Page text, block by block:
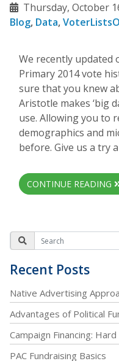
Thursday, October
Blog, Data,
We recently updated
Primary 2014 vote
sure that you knew
Aristotle makes ‘big
use. Allowing you to
demographics and
before. Give us a try
CONTINUE READING
Recent Posts
Native Advertising
Advantages of Political
Campaign Financing:
PAC Fundraising Basics